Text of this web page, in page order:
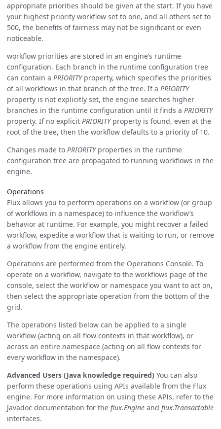
appropriate priorities should be given at the start. If you have
your highest priority workflow set to one, and all others set to
500, the benefits of fairness may not be significant or even
noticeable.
workflow priorities are stored in an engine’s runtime
configuration. Each branch in the runtime configuration tree
can contain a PRIORITYproperty, which specifies the priorities
of all workflows in that branch of the tree. If a PRIORITY
property is not explicitly set, the engine searches higher
branches in the runtime configuration until it finds a PRIORITY
property. If no explicit PRIORITYproperty is found, even at the
root of the tree, then the workflow defaults to a priority of 10.
Changes made to PRIORITYproperties in the runtime
configuration tree are propagated to running workflows in the
engine.
Operations
Flux allows you to perform operations on a workflow (or group
of workflows in a namespace) to influence the workflow’s
behavior at runtime. For example, you might recover a failed
workflow, expedite a workflow that is waiting to run, or remove
a workflow from the engine entirely.
Operations are performed from the Operations Console. To
operate on a workflow, navigate to the workflows page of the
console, select the workflow or namespace you want to act on,
then select the appropriate operation from the bottom of the
grid.
The operations listed below can be applied to a single
workflow (acting on all flow contexts in that workflow), or
across an entire namespace (acting on all flow contexts for
every workflow in the namespace).
Advanced Users (Java knowledge required) You can also
perform these operations using APIs available from the Flux
engine. For more information on using these APIs, refer to the
Javadoc documentation for the flux.Engine and flux.Transactable
interfaces.